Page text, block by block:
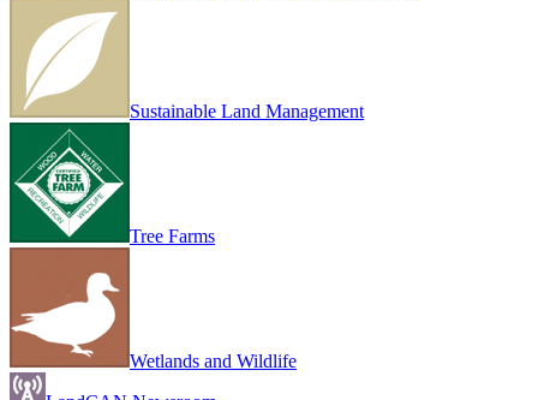
Sustainable Land Management
Tree Farms
Wetlands and Wildlife